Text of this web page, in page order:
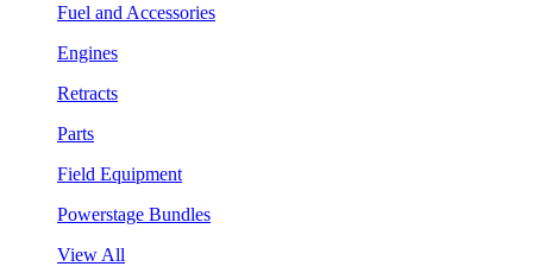
Fuel and Accessories
Engines
Retracts
Parts
Field Equipment
Powerstage Bundles
View All